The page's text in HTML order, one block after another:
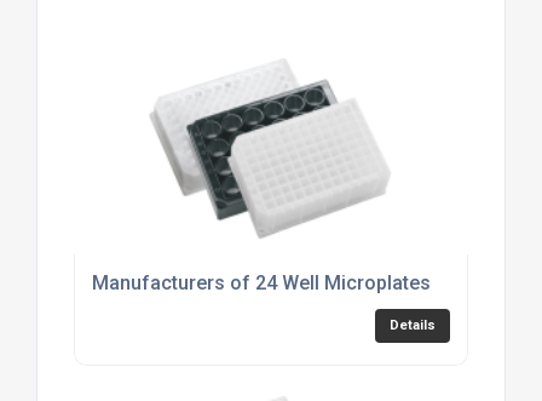
Manufacturers of 24 Well Microplates
Details